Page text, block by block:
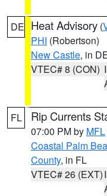
DE Heat Advisory (
PHI (Robertson)
New Castle, in
VTEC# 8 (CON)
FL Rip Currents
07:00 PM by MFL
Coastal Palm
County, in FL
VTEC# 26 (EXT)